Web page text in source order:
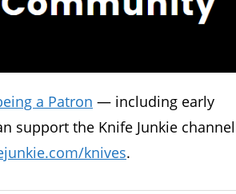
a Patron — including early
support the Knife Junkie channel
knives.